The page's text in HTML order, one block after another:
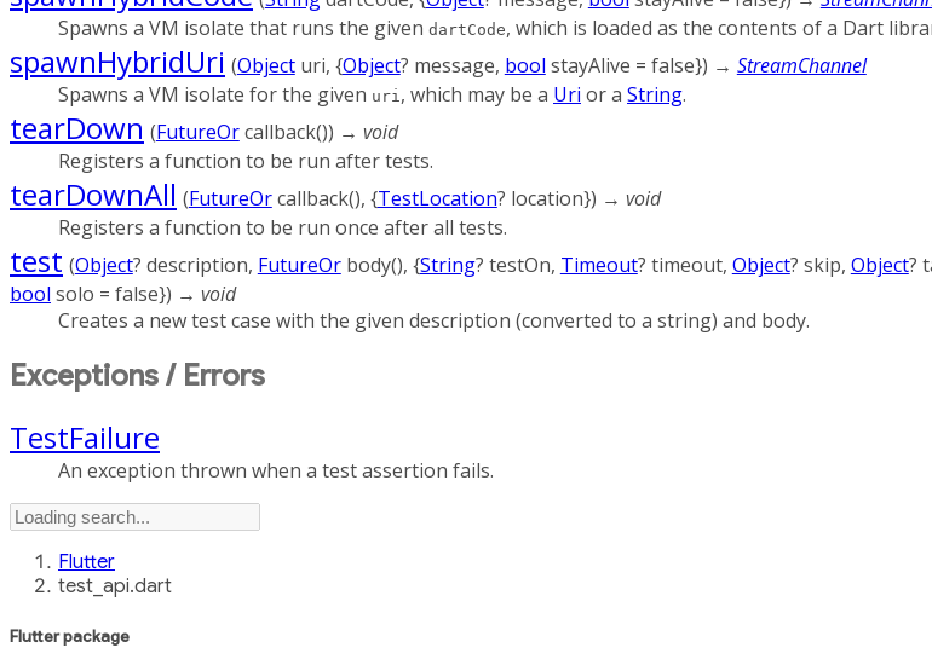
Spawns a VM isolate that runs the given dartCode, which is loaded as the contents of a Dart
spawnHybridUri (Object uri, {Object? message, bool stayAlive = false}) → StreamChannel
Spawns a VM isolate for the given uri , which may be a Uri or a String.
tearDown (FutureOrcallback()) → void
Registers a function to be run after tests.
tearDownAll (FutureOrcallback(), {TestLocation? location}) → void
Registers a function to be run once after all tests.
test (Object? description, FutureOr body(), {String? testOn, Timeout? timeout, Object? skip, Object?
bool solo = false}) → void
Creates a new test case with the given description (converted to a string) and body.
Exceptions / Errors
TestFailure
An exception thrown when a test assertion fails.
Flutter
test_api.dart
Flutterpackage